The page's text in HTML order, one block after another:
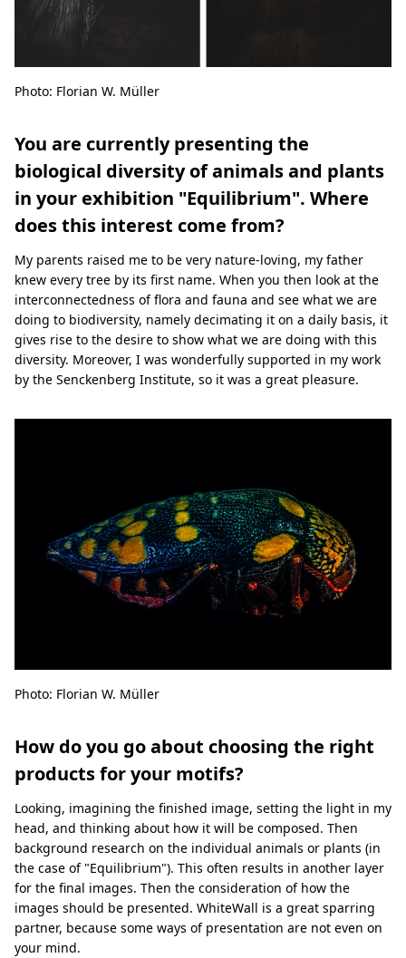
Photo: Florian W. Müller
You are currently presenting the
biological diversity of animals and plants
in your exhibition "Equilibrium". Where
does this interest come from?
My parents raised me to be very nature-loving, my father
knew every tree by its first name. When you then look at the
interconnectedness of flora and fauna and see what we are
doing to biodiversity, namely decimating it on a daily basis, it
gives rise to the desire to show what we are doing with this
diversity. Moreover, I was wonderfully supported in my work
by the Senckenberg Institute, so it was a great pleasure.
Photo: Florian W. Müller
How do you go about choosing the right
products for your motifs?
Looking, imagining the finished image, setting the light in my
head, and thinking about how it will be composed. Then
background research on the individual animals or plants (in
the case of "Equilibrium"). This often results in another layer
for the final images. Then the consideration of how the
images should be presented. WhiteWall is a great sparring
partner, because some ways of presentation are not even on
your mind.